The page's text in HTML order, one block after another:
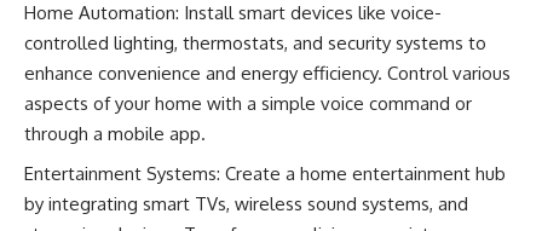
Home Automation: Install smart devices like voice-
controlled lighting, thermostats, and security systems to
enhance convenience and energy efficiency. Control various
aspects of your home with a simple voice command or
through a mobile app.
Entertainment Systems: Create a home entertainment hub
by integrating smart TVs, wireless sound systems, and